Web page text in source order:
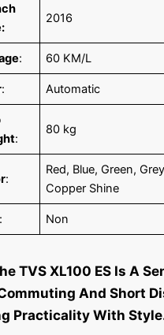
2016
: 60 KM/L
: Automatic
:
80 kg
:
Red, Blue, Green,
Copper Shine
: Non
TVS XL100 ES Is A
And Short
Practicality With